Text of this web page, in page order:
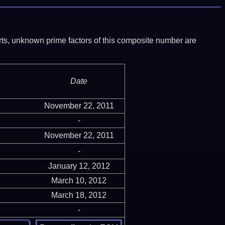
unknown prime factors of this composite number are
Date
November 22, 2011
-
November 22, 2011
-
January 12, 2012
March 10, 2012
March 18, 2012
-